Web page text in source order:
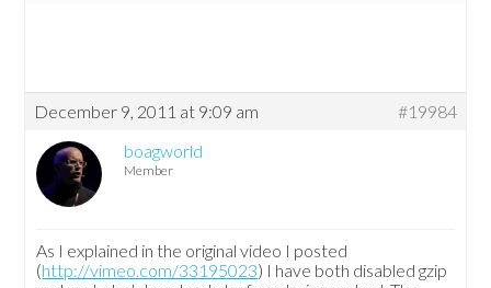
December 9, 2011 at 9:09 am
#19984
boagworld
Member
As I explained in the original video I posted
(http://vimeo.com/33195023) I have both disabled gzip